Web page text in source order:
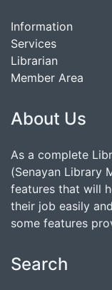
Information
Services
Librarian
Member Area
About Us
As a complete
(Senayan Library
features that will
their job easily
some features
Search